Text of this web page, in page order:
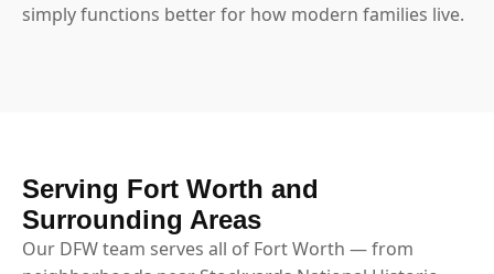
simply functions better for how modern families live.
Serving Fort Worth and
Surrounding Areas
Our DFW team serves all of Fort Worth — from